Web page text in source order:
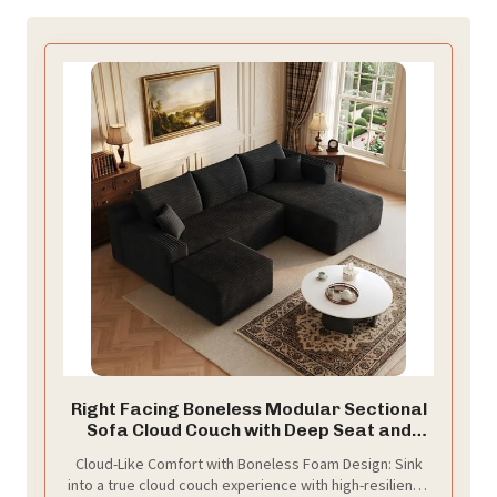
Right Facing Boneless Modular Sectional
Sofa Cloud Couch with Deep Seat and
Couch,No Assembly Required Floor
Cloud-Like Comfort with Boneless Foam Design: Sink
into a true cloud couch experience with high-resilience